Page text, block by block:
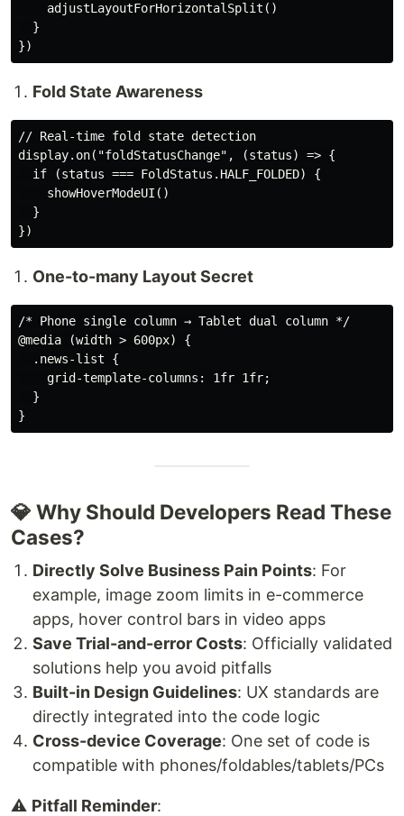
    adjustLayoutForHorizontalSplit()
  }
Fold State Awareness
// Real-time fold state detection
display.on("foldStatusChange", (status) => {
  if (status === FoldStatus.HALF_FOLDED) {
    showHoverModeUI()
  }
One-to-many Layout Secret
/* Phone single column → Tablet dual column */
@media (width > 600px) {
  .news-list {
    grid-template-columns: 1fr 1fr;
  }
💎 Why Should Developers Read These
Cases?
Directly Solve Business Pain Points: For
example, image zoom limits in e-commerce
apps, hover control bars in video apps
Save Trial-and-error Costs: Officially validated
solutions help you avoid pitfalls
Built-in Design Guidelines: UX standards are
directly integrated into the code logic
Cross-device Coverage: One set of code is
compatible with phones/foldables/tablets/PCs
⚠️ Pitfall Reminder: